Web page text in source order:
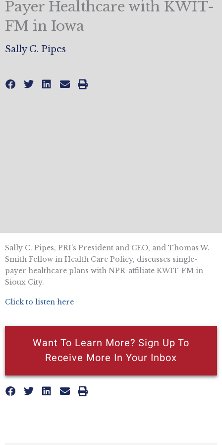
Payer Healthcare with KWIT-
FM in Iowa
Sally C. Pipes
Sally C. Pipes, PRI’s President and CEO, and Thomas W.
Smith Fellow in Health Care Policy, discusses single-
payer healthcare plans with NPR-affiliate KWIT-FM in
Sioux City.
Click to listen here
Want To Learn More? Sign Up To
Receive More In Your Inbox